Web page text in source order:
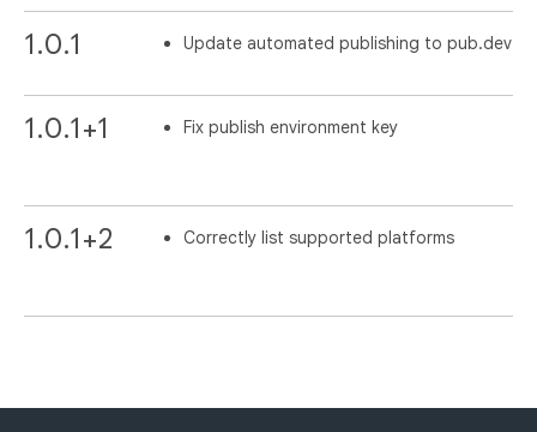
1.0.1 Update automated publishing to pub.dev
1.0.1+1 Fix publish environment key
1.0.1+2 Correctly list supported platforms